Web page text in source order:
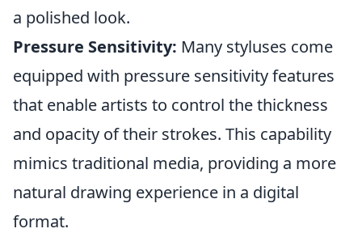
a polished look.
Pressure Sensitivity: Many styluses come
equipped with pressure sensitivity features
that enable artists to control the thickness
and opacity of their strokes. This capability
mimics traditional media, providing a more
natural drawing experience in a digital
format.